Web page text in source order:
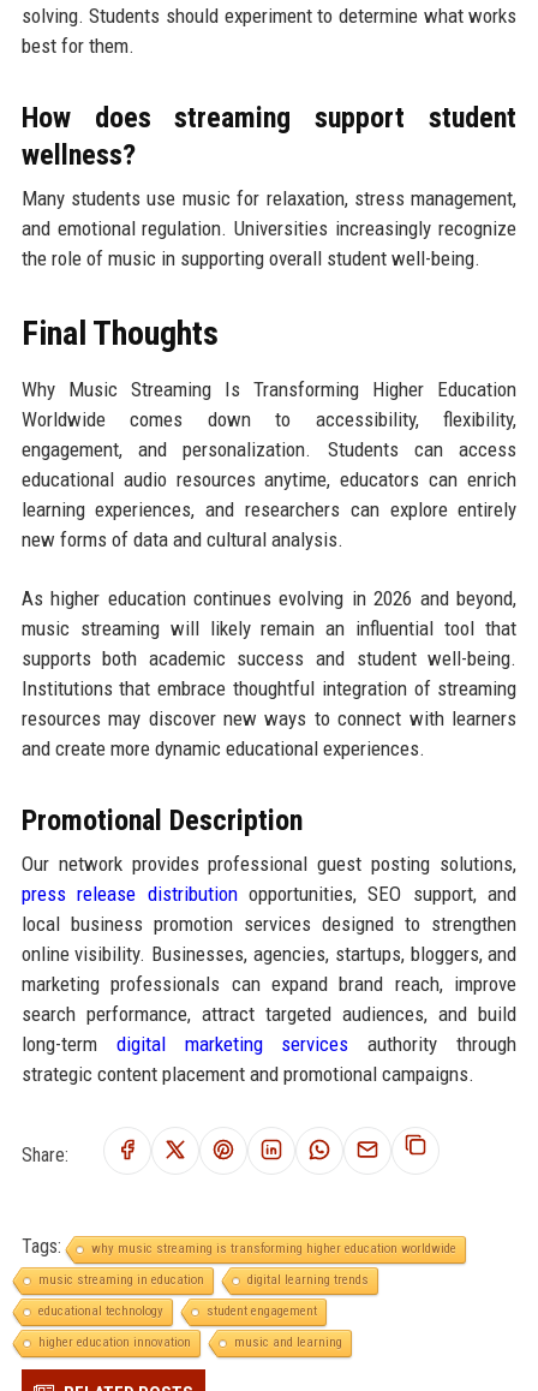
solving. Students should experiment to determine what works
best for them.
How does streaming support student
wellness?
Many students use music for relaxation, stress management,
and emotional regulation. Universities increasingly recognize
the role of music in supporting overall student well-being.
Final Thoughts
Why Music Streaming Is Transforming Higher Education
Worldwide comes down to accessibility, flexibility,
engagement, and personalization. Students can access
educational audio resources anytime, educators can enrich
learning experiences, and researchers can explore entirely
new forms of data and cultural analysis.
As higher education continues evolving in 2026 and beyond,
music streaming will likely remain an influential tool that
supports both academic success and student well-being.
Institutions that embrace thoughtful integration of streaming
resources may discover new ways to connect with learners
and create more dynamic educational experiences.
Promotional Description
Our network provides professional guest posting solutions,
press release distributionopportunities, SEO support, and
local business promotion services designed to strengthen
online visibility. Businesses, agencies, startups, bloggers, and
marketing professionals can expand brand reach, improve
search performance, attract targeted audiences, and build
long-term digital marketing services authority through
strategic content placement and promotional campaigns.
Share:
Tags:
why music streaming is transforming higher education worldwide
music streaming in education
digital learning trends
educational technology
student engagement
higher education innovation
music and learning